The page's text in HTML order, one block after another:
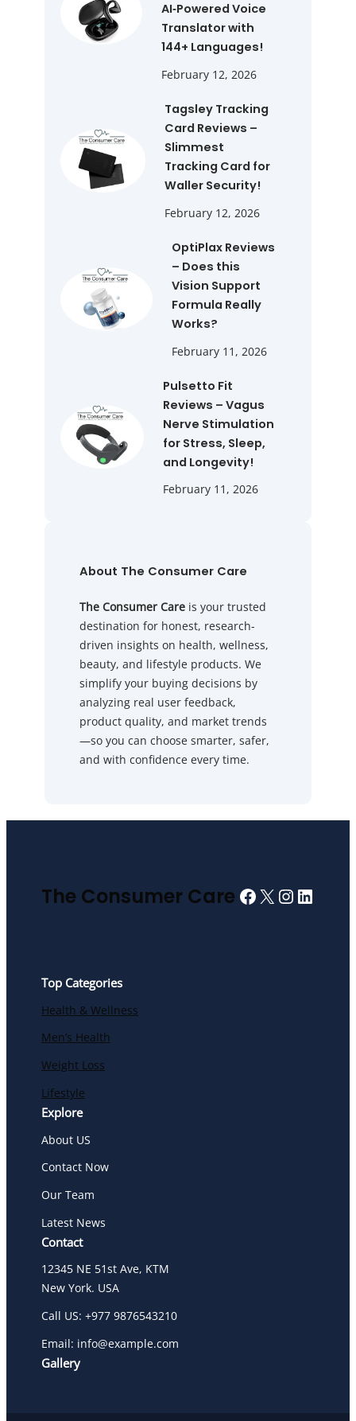
AI‑Powered Voice
Translator with
144+ Languages!
February 12, 2026
Tagsley Tracking
Card Reviews –
Slimmest
Tracking Card for
Waller Security!
February 12, 2026
OptiPlax Reviews
– Does this
Vision Support
Formula Really
Works?
February 11, 2026
Pulsetto Fit
Reviews – Vagus
Nerve Stimulation
for Stress, Sleep,
and Longevity!
February 11, 2026
About The Consumer Care
The Consumer Care is your trusted
destination for honest, research-
driven insights on health, wellness,
beauty, and lifestyle products. We
simplify your buying decisions by
analyzing real user feedback,
product quality, and market trends
—so you can choose smarter, safer,
and with confidence every time.
The Consumer Care Facebook
X
Top Categories
Health & Wellness
Men’s Health
Weight Loss
Lifestyle
Explore
About US
Contact Now
Our Team
Latest News
Contact
12345 NE 51st Ave, KTM
New York. USA
Call US: +977 9876543210
Email: info@example.com
Gallery